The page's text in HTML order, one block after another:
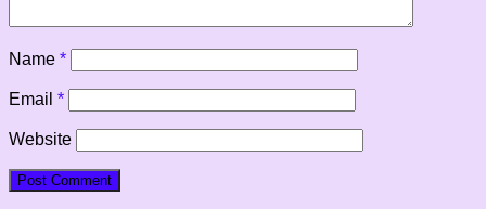
Name *
Email *
Website